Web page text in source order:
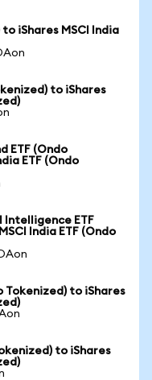
iShares MSCI India
to iShares
ETF (Ondo
ETF (Ondo
ETF
India ETF (Ondo
Tokenized) to iShares
to iShares